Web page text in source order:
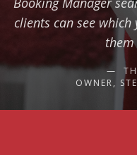
clients can see
OWNER,